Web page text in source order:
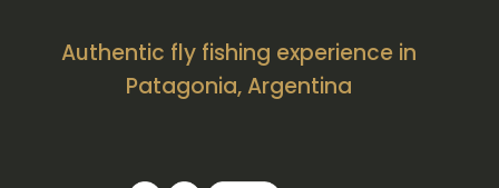
Authentic fly fishing experience in
Patagonia, Argentina